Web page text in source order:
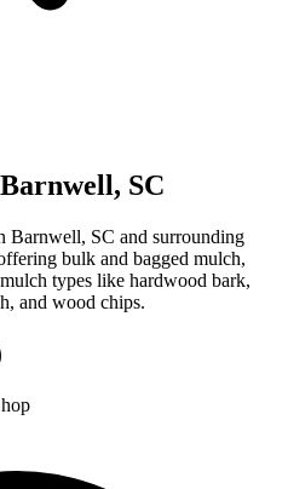
SC
Barnwell, SC and surrounding
bulk and bagged mulch,
types like hardwood bark,
and wood chips.
1
2